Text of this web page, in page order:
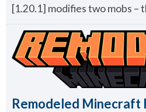
[1.20.1] modifies two mobs –
Remodeled Minecraft